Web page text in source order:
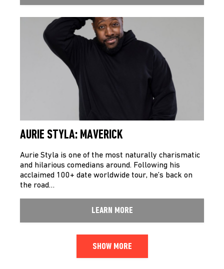
AURIE STYLA: MAVERICK
Aurie Styla is one of the most naturally charismatic
and hilarious comedians around. Following his
acclaimed 100+ date worldwide tour, he’s back on
the road…
LEARN MORE
SHOW MORE